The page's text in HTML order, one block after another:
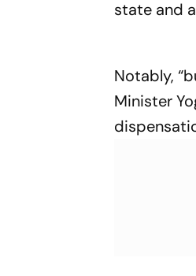
state and
Notably,
Minister